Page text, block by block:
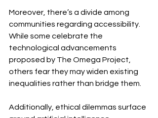
Moreover, there’s a divide among
communities regarding accessibility.
While some celebrate the
technological advancements
proposed by The Omega Project,
others fear they may widen existing
inequalities rather than bridge them.
Additionally, ethical dilemmas surface